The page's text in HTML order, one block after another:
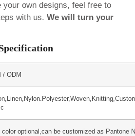
your own designs, feel free to
with us. We will turn your
/ ODM
color optional,can be customized as Pantone